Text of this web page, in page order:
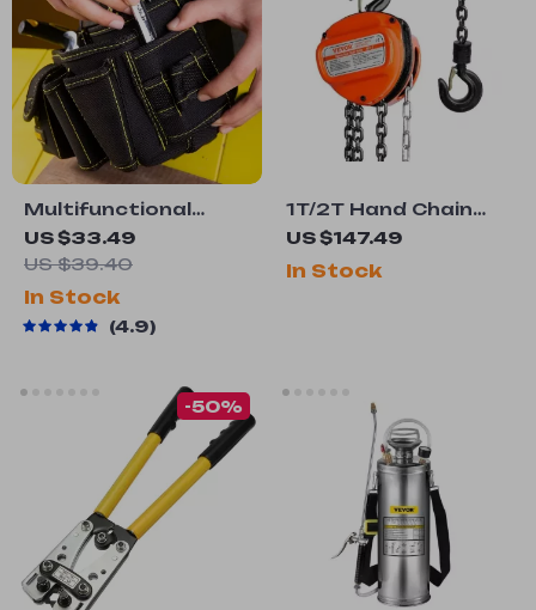
Multifunctional
Waist Tool Bag with
Reinforced
Comfortable Grip
US $33.49
US $39.40
In Stock
4.9
1T/2T Hand Chain
Hoist with 360°
Rotation Hook for
Garage and Factory
US $147.49
In Stock
-50%